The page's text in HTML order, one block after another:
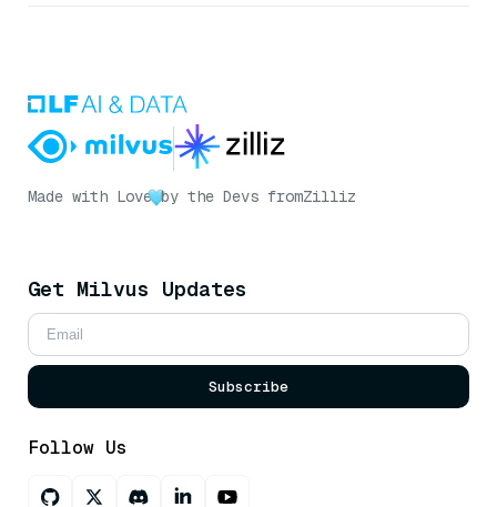
Made with Love by the Devs fromZilliz
Get Milvus Updates
Subscribe
Follow Us